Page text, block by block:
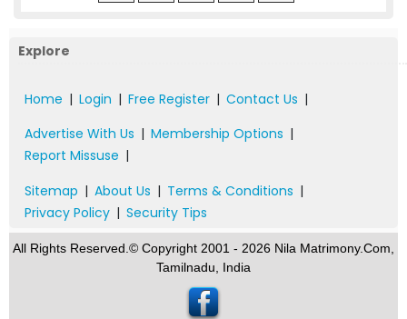
Explore
Home | Login | Free Register | Contact Us |
Advertise With Us | Membership Options |
Report Missuse |
Sitemap | About Us | Terms & Conditions |
Privacy Policy | Security Tips
All Rights Reserved.© Copyright 2001 - 2026 Nila Matrimony.Com,
Tamilnadu, India